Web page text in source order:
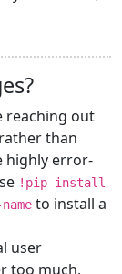
reaching out
than
highly error-
!pip install
to install a
user
too much,